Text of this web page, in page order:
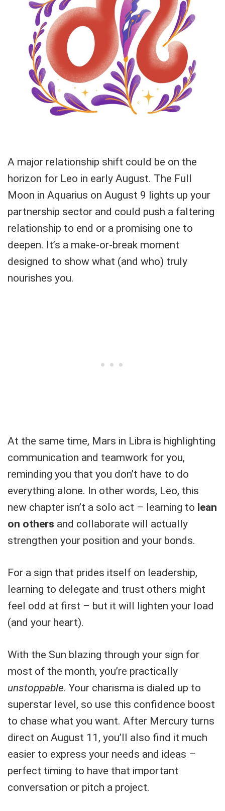
A major relationship shift could be on the
horizon for Leo in early August. The Full
Moon in Aquarius on August 9 lights up your
partnership sector and could push a faltering
relationship to end or a promising one to
deepen. It’s a make-or-break moment
designed to show what (and who) truly
nourishes you.
At the same time, Mars in Libra is highlighting
communication and teamwork for you,
reminding you that you don’t have to do
everything alone. In other words, Leo, this
new chapter isn’t a solo act – learning to lean
on others and collaborate will actually
strengthen your position and your bonds.
For a sign that prides itself on leadership,
learning to delegate and trust others might
feel odd at first – but it will lighten your load
(and your heart).
With the Sun blazing through your sign for
most of the month, you’re practically
unstoppable. Your charisma is dialed up to
superstar level, so use this confidence boost
to chase what you want. After Mercury turns
direct on August 11, you’ll also find it much
easier to express your needs and ideas –
perfect timing to have that important
conversation or pitch a project.